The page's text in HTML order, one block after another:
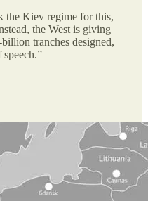
the Kiev regime for this,
the West is giving
tranches designed,